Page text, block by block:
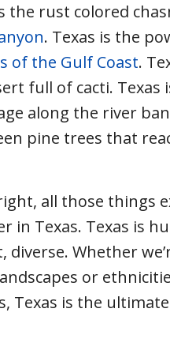
the rust colored
. Texas is the
of the Gulf Coast.
full of cacti. Texas
along the river
pine trees that
all those things
in Texas. Texas is
diverse. Whether
or
Texas is the